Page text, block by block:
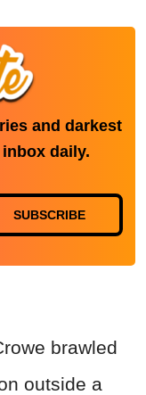
and darkest
daily.
SUBSCRIBE
brawled
outside a